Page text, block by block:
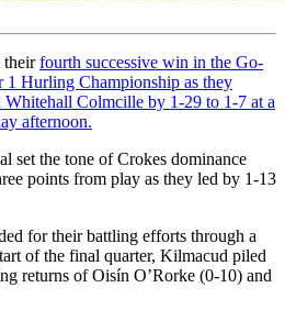
theirfourth successive win in the Go-
Hurling Championship as they
Whitehall Colmcille by 1-29 to 1-7 at a
afternoon.
set the tone of Crokes dominance
points from play as they led by 1-13
for their battling efforts through a
of the final quarter, Kilmacud piled
returns of Oisín O’Rorke (0-10) and